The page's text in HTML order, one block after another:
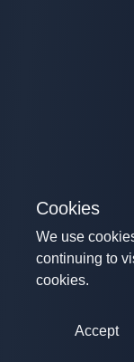
Cookies
We use
continuing to
cookies.
Accept